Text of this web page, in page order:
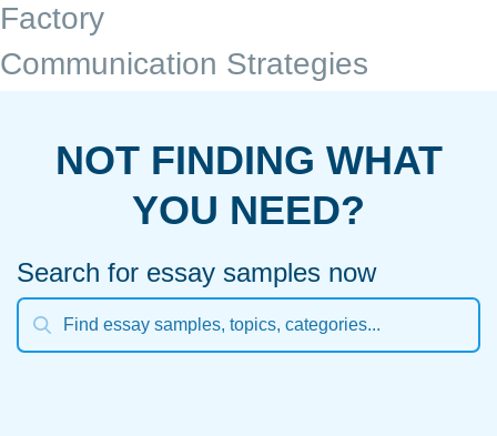
Factory
Communication Strategies
NOT FINDING WHAT
YOU NEED?
Search for essay samples now